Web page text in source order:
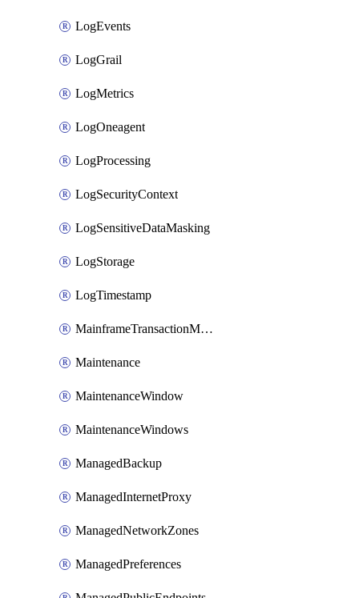
LogEvents
LogGrail
LogMetrics
LogOneagent
LogProcessing
LogSecurityContext
LogSensitiveDataMasking
LogStorage
LogTimestamp
MainframeTransactionMonitoring
Maintenance
MaintenanceWindow
MaintenanceWindows
ManagedBackup
ManagedInternetProxy
ManagedNetworkZones
ManagedPreferences